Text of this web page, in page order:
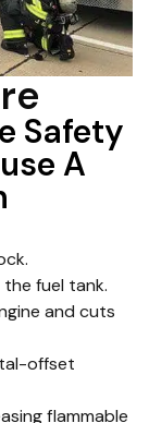
Safety
A
fuel tank.
and cuts
offset
flammable